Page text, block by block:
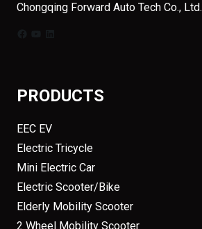
Chongqing Forward Auto Tech Co., Ltd.
PRODUCTS
EEC EV
Electric Tricycle
Mini Electric Car
Electric Scooter/Bike
Elderly Mobility Scooter
2 Wheel Mobility Scooter